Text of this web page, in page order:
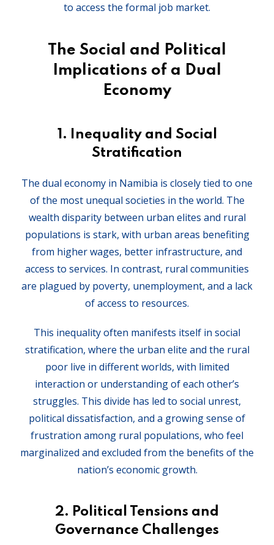
to access the formal job market.
The Social and Political
Implications of a Dual
Economy
1.
Inequality and Social
Stratification
The dual economy in Namibia is closely tied to one
of the most unequal societies in the world. The
wealth disparity between urban elites and rural
populations is stark, with urban areas benefiting
from higher wages, better infrastructure, and
access to services. In contrast, rural communities
are plagued by poverty, unemployment, and a lack
of access to resources.
This inequality often manifests itself in social
stratification, where the urban elite and the rural
poor live in different worlds, with limited
interaction or understanding of each other’s
struggles. This divide has led to social unrest,
political dissatisfaction, and a growing sense of
frustration among rural populations, who feel
marginalized and excluded from the benefits of the
nation’s economic growth.
2. Political Tensions and
Governance Challenges